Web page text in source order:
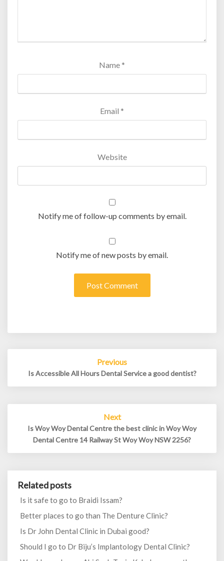
Name *
Email *
Website
Notify me of follow-up comments by email.
Notify me of new posts by email.
Previous
Is Accessible All Hours Dental Service a good dentist?
Next
Is Woy Woy Dental Centre the best clinic in Woy Woy
Dental Centre 14 Railway St Woy Woy NSW 2256?
Related posts
Is it safe to go to Braidi Issam?
Better places to go than The Denture Clinic?
Is Dr John Dental Clinic in Dubai good?
Should I go to Dr Biju’s Implantology Dental Clinic?